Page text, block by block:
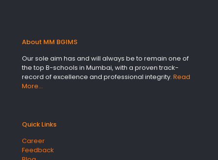
About MM BGIMS
Our sole aim has and will always be to remain one of
the top B-schools in Mumbai, with a proven track-
record of excellence and professional integrity. Read
More…
Quick Links
Career
Feedback